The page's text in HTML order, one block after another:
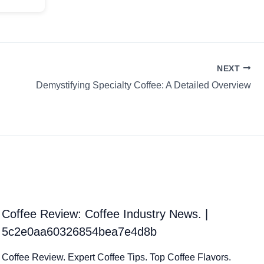
NEXT
Demystifying Specialty Coffee: A Detailed Overview
Coffee Review: Coffee Industry News. |
5c2e0aa60326854bea7e4d8b
Coffee Review. Expert Coffee Tips. Top Coffee Flavors.